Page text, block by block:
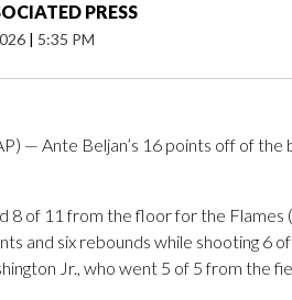
PRESS
| 5:35 PM
— Ante Beljan’s 16 points off of
8 of 11 from the floor for the
and six rebounds while shooting 6
Jr., who went 5 of 5 from the